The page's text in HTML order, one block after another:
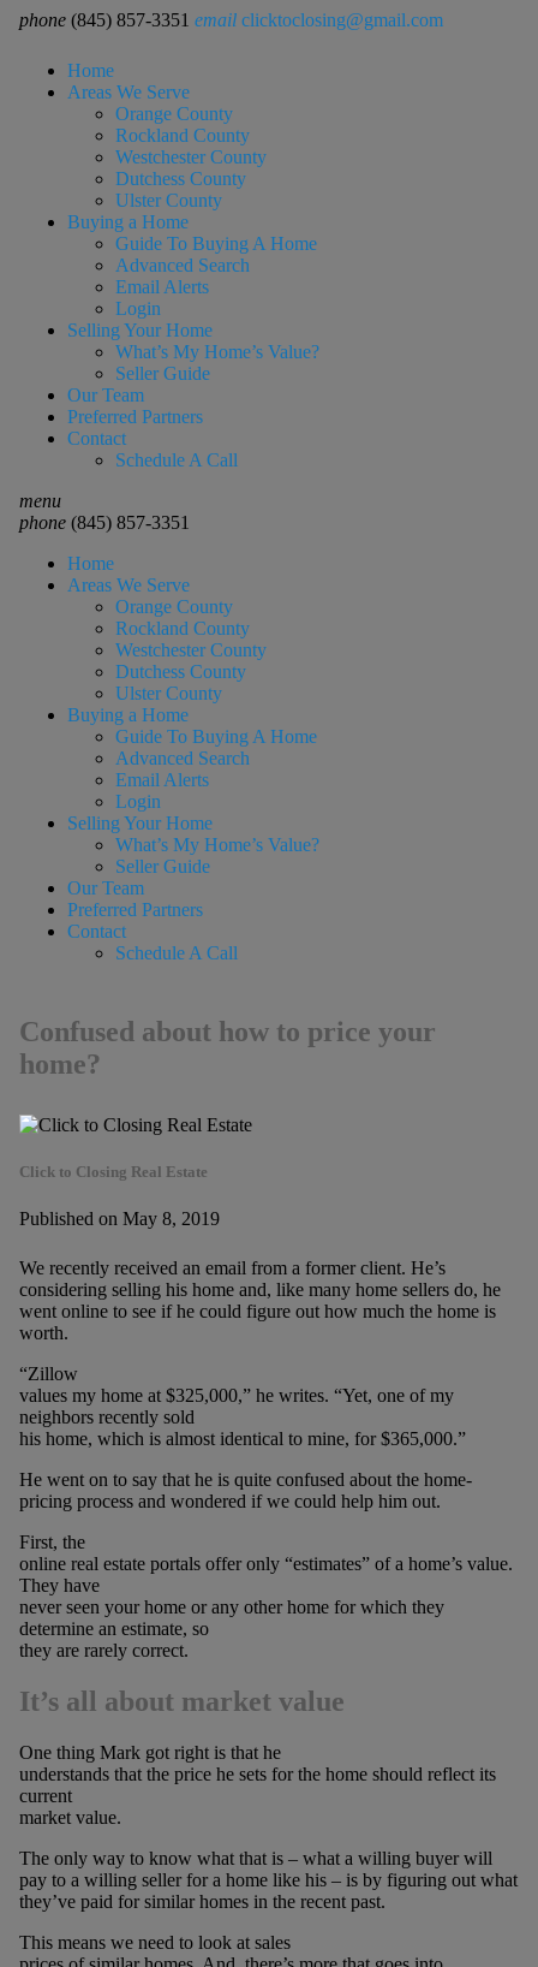
phone (845) 857-3351 email clicktoclosing@gmail.com
Home
Areas We Serve
Orange County
Rockland County
Westchester County
Dutchess County
Ulster County
Buying a Home
Guide To Buying A Home
Advanced Search
Email Alerts
Login
Selling Your Home
What’s My Home’s Value?
Seller Guide
Our Team
Preferred Partners
Contact
Schedule A Call
menu
phone(845) 857-3351
Home
Areas We Serve
Orange County
Rockland County
Westchester County
Dutchess County
Ulster County
Buying a Home
Guide To Buying A Home
Advanced Search
Email Alerts
Login
Selling Your Home
What’s My Home’s Value?
Seller Guide
Our Team
Preferred Partners
Contact
Schedule A Call
Confused about how to price your
home?
Click to Closing Real Estate
Published on May 8, 2019
We recently received an email from a former client. He’s
considering selling his home and, like many home sellers do, he
went online to see if he could figure out how much the home is
worth.
“Zillow
values my home at $325,000,” he writes. “Yet, one of my
neighbors recently sold
his home, which is almost identical to mine, for $365,000.”
He went on to say that he is quite confused about the home-
pricing process and wondered if we could help him out.
First, the
online real estate portals offer only “estimates” of a home’s value.
They have
never seen your home or any other home for which they
determine an estimate, so
they are rarely correct.
It’s all about market value
One thing Mark got right is that he
understands that the price he sets for the home should reflect its
current
market value.
The only way to know what that is – what a willing buyer will
pay to a willing seller for a home like his – is by figuring out what
they’ve paid for similar homes in the recent past.
This means we need to look at sales